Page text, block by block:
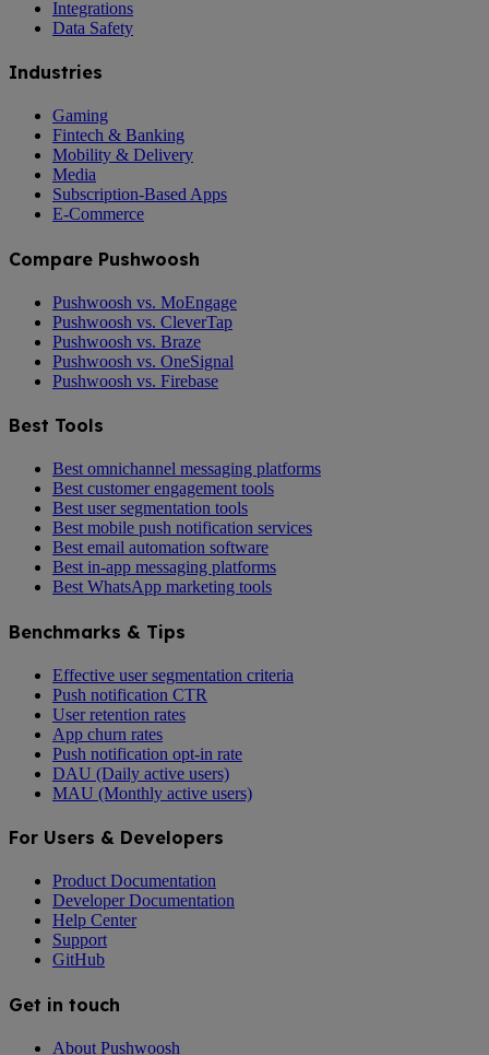
Integrations
Data Safety
Industries
Gaming
Fintech & Banking
Mobility & Delivery
Media
Subscription-Based Apps
E-Commerce
Compare Pushwoosh
Pushwoosh vs. MoEngage
Pushwoosh vs. CleverTap
Pushwoosh vs. Braze
Pushwoosh vs. OneSignal
Pushwoosh vs. Firebase
Best Tools
Best omnichannel messaging platforms
Best customer engagement tools
Best user segmentation tools
Best mobile push notification services
Best email automation software
Best in-app messaging platforms
Best WhatsApp marketing tools
Benchmarks & Tips
Effective user segmentation criteria
Push notification CTR
User retention rates
App churn rates
Push notification opt-in rate
DAU (Daily active users)
MAU (Monthly active users)
For Users & Developers
Product Documentation
Developer Documentation
Help Center
Support
GitHub
Get in touch
About Pushwoosh